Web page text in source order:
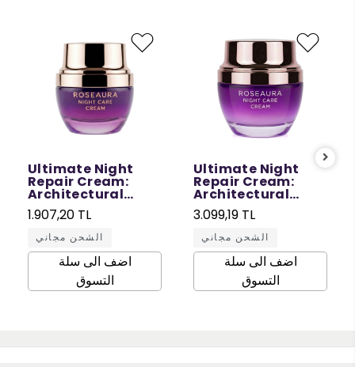
Ultimate Night
Repair Cream:
Architectural
Repair in Sleep - 30
ML
1.907,20 TL
الشحن مجاني
اضف الى سلة
التسوق
Ultimate Night
Repair Cream:
Architectural
Repair in Sleep - 50
ML
3.099,19 TL
الشحن مجاني
اضف الى سلة
التسوق